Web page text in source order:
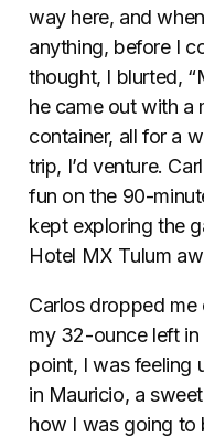
way here, and
anything, before I
thought, I blurted,
he came out with a
container, all for a
trip, I’d venture.
fun on the 90-
kept exploring the
Hotel MX Tulum
Carlos dropped
my 32-ounce left
point, I was feeling
in Mauricio, a
how I was going to